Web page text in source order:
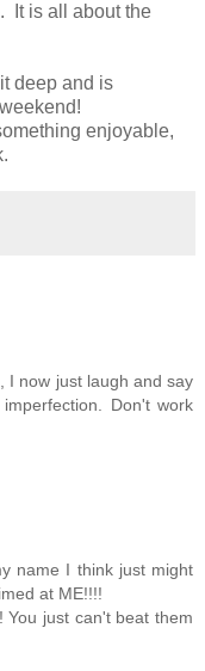
It is all about the
deep and is
enjoyable,
I now just laugh and say
Don't work
name I think just might
at ME!!!!
just can't beat them